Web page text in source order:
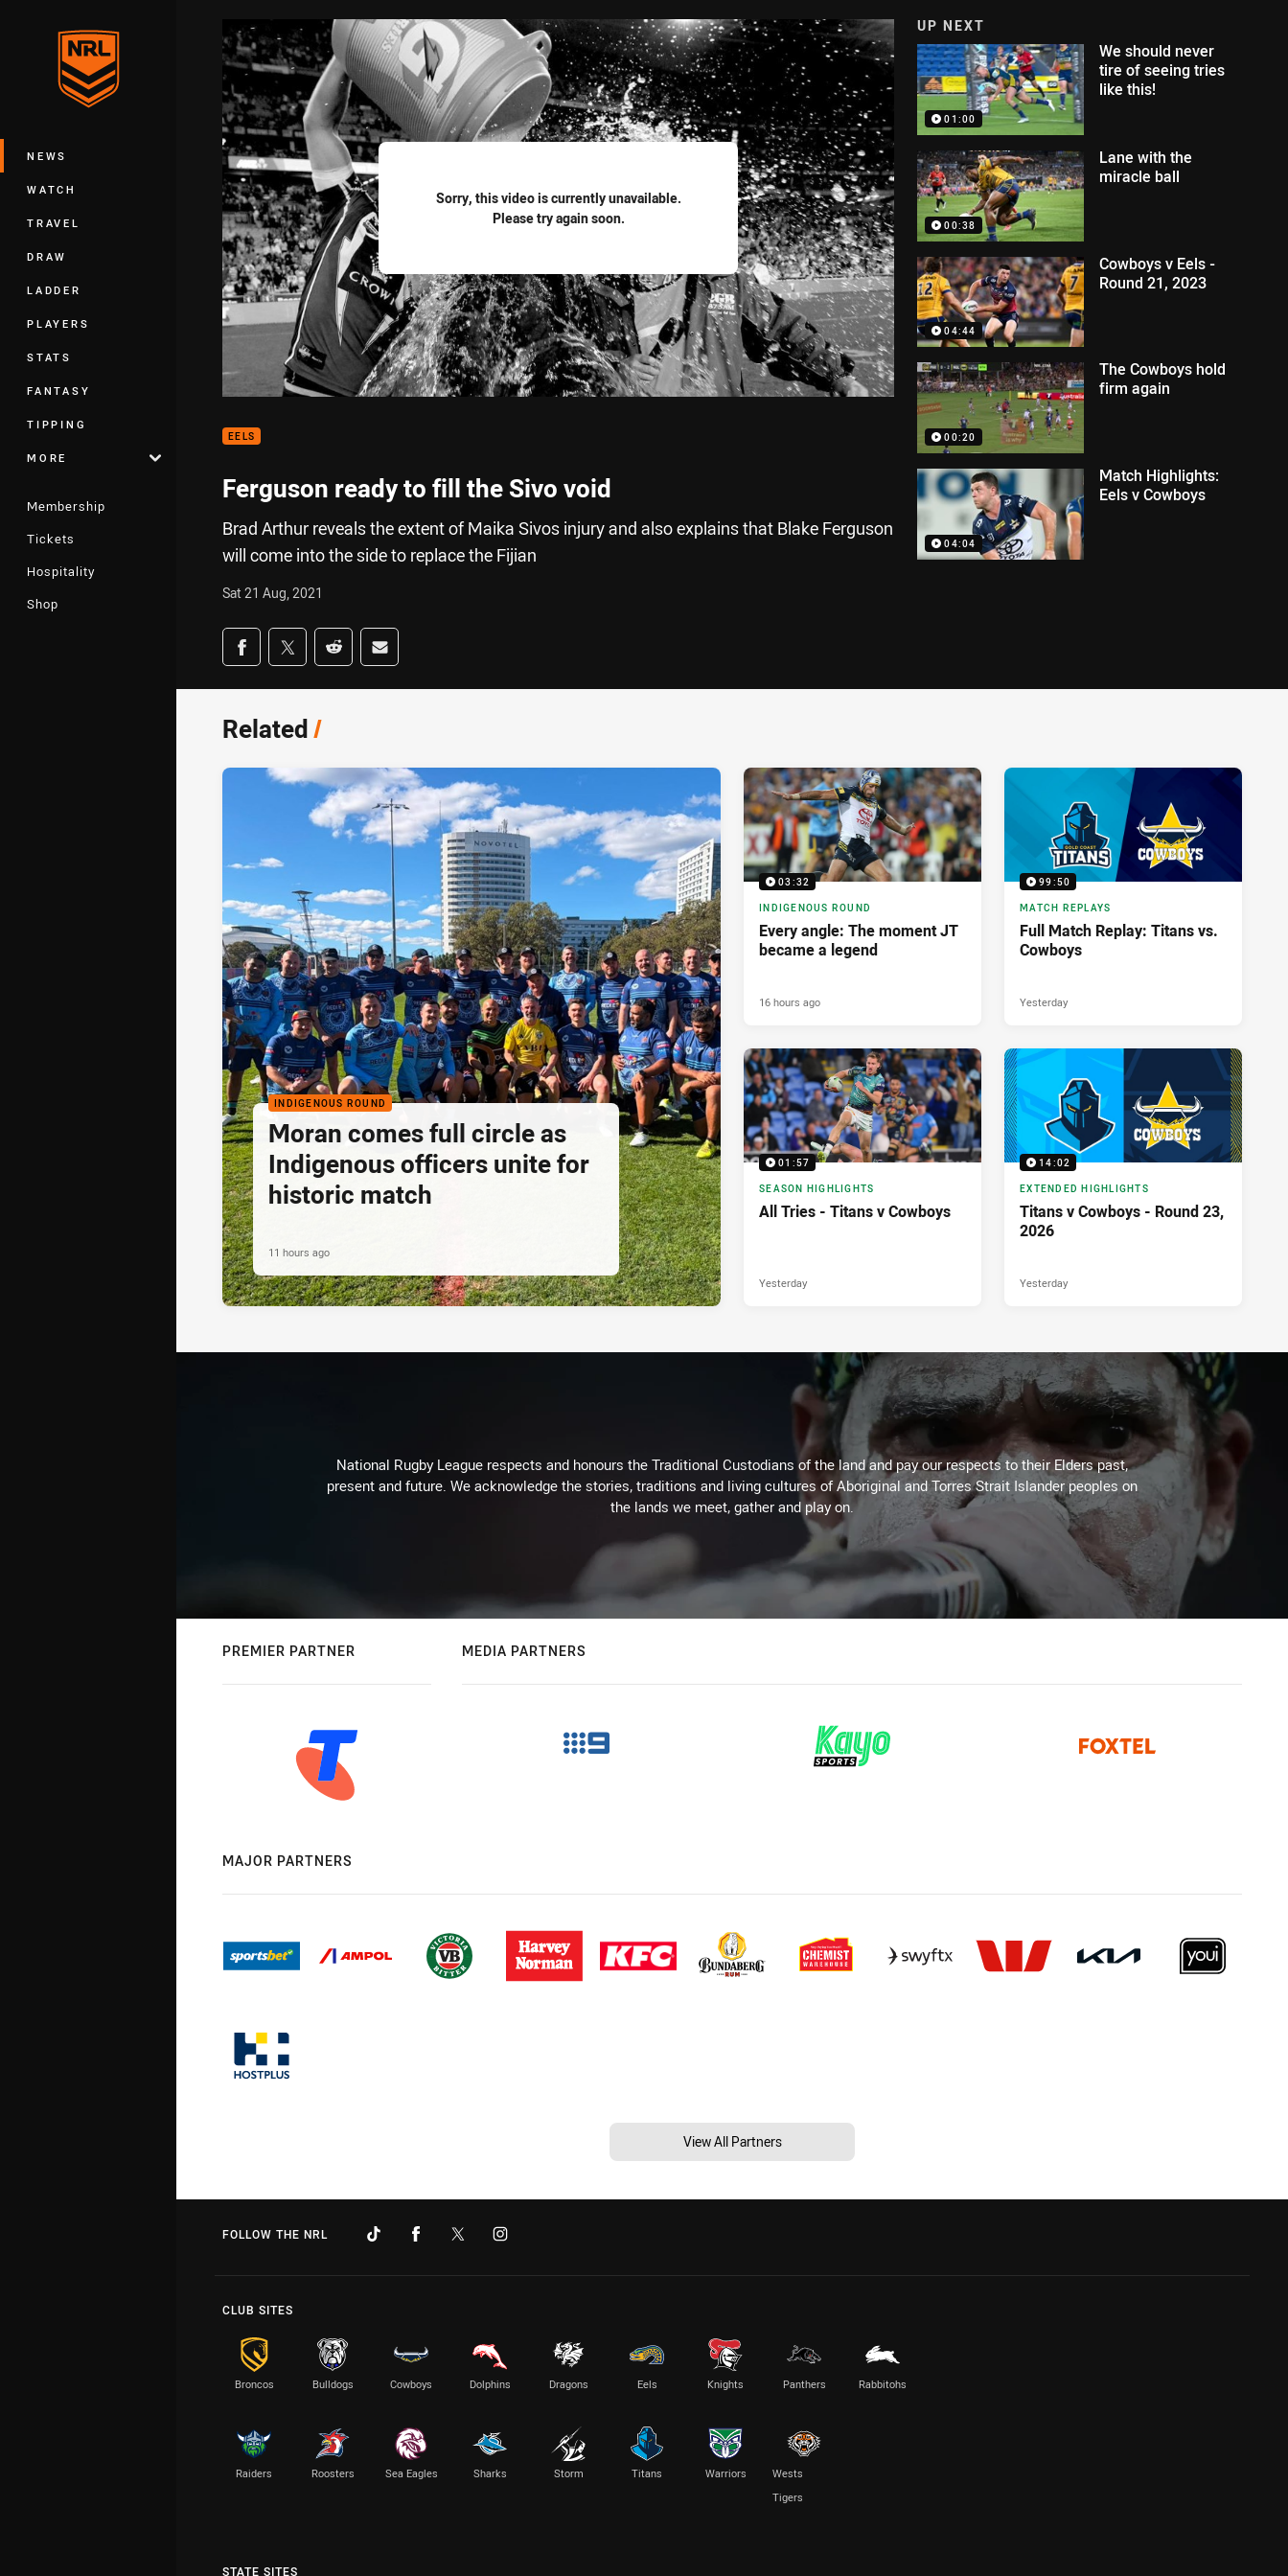
Main
NEWS
WATCH
TRAVEL
DRAW
LADDER
PLAYERS
STATS
FANTASY
TIPPING
MORE
Membership
Tickets
Hospitality
Shop
Sorry, this video is currently unavailable.
Please try again soon.
EELS
Ferguson ready to fill the Sivo void
Brad Arthur reveals the extent of Maika Sivos injury and also explains that Blake Ferguson
will come into the side to replace the Fijian
Sat 21 Aug, 2021
Share on social media
Share via Facebook
Share via Twitter
Share via Reddit
Share via Email
UP NEXT
01:00
We should never
tire of seeing tries
like this!
00:38
Lane with the
miracle ball
04:44
Cowboys v Eels -
Round 21, 2023
00:20
The Cowboys hold
firm again
04:04
Match Highlights:
Eels v Cowboys
Related/
INDIGENOUS ROUND
Moran comes full circle as
Indigenous officers unite for
historic match
11 hours ago
03:32
INDIGENOUS ROUND
Every angle: The moment JT
became a legend
16 hours ago
99:50
MATCH REPLAYS
Full Match Replay: Titans vs.
Cowboys
Yesterday
01:57
SEASON HIGHLIGHTS
All Tries - Titans v Cowboys
Yesterday
14:02
EXTENDED HIGHLIGHTS
Titans v Cowboys - Round 23,
2026
Yesterday
National Rugby League respects and honours the Traditional Custodians of the land and pay our respects to their Elders past,
present and future. We acknowledge the stories, traditions and living cultures of Aboriginal and Torres Strait Islander peoples on
the lands we meet, gather and play on.
PREMIER PARTNER MEDIA PARTNERS
MAJOR PARTNERS
View All Partners
FOLLOW THE NRL
CLUB SITES
Broncos Bulldogs Cowboys Dolphins Dragons Eels Knights Panthers Rabbitohs
Raiders Roosters Sea Eagles Sharks Storm Titans Warriors
Wests
Tigers
STATE SITES